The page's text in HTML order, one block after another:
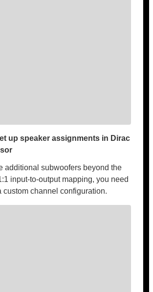
up speaker assignments in Dirac
additional subwoofers beyond the
input-to-output mapping, you need
custom channel configuration.